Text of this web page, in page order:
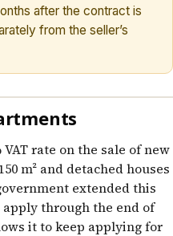
after the contract is
from the seller’s
rate on the sale of new
m² and detached houses
extended this
through the end of
it to keep applying for